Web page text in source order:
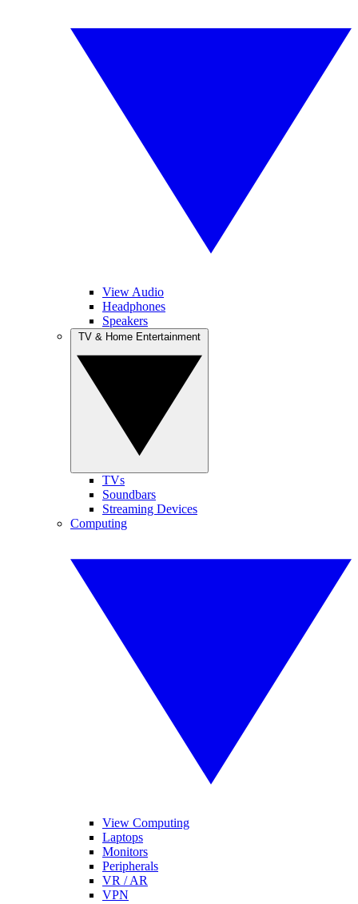
View Audio
Headphones
Speakers
TVs
Soundbars
Streaming Devices
Computing
View Computing
Laptops
Monitors
Peripherals
VR / AR
VPN